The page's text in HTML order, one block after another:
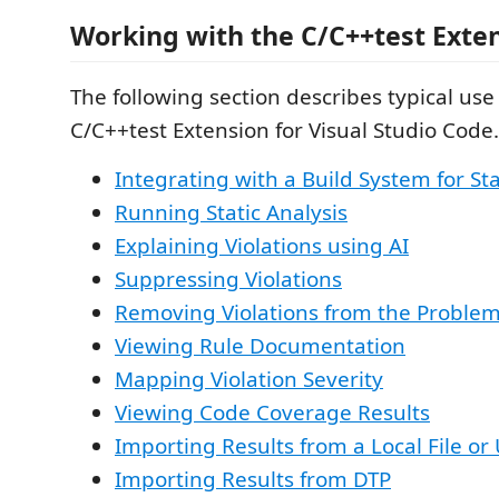
Working with the C/C++test
The following section describes typical
C/C++test Extension for Visual Studio Code.
Integrating with a Build System for
Running Static Analysis
Explaining Violations using AI
Suppressing Violations
Removing Violations from the
Viewing Rule Documentation
Mapping Violation Severity
Viewing Code Coverage Results
Importing Results from a Local File or
Importing Results from DTP